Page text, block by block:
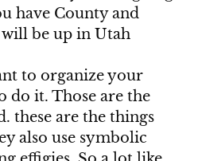
have County and
be up in Utah
to organize your
do it. Those are the
these are the things
also use symbolic